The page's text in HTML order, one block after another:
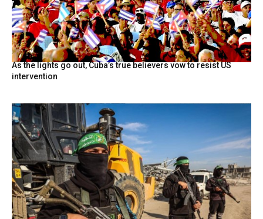
As the lights go out, Cuba’s true believers vow to resist US
intervention